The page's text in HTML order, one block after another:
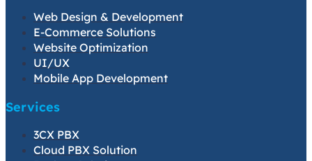
Web Design & Development
E-Commerce Solutions
Website Optimization
UI/UX
Mobile App Development
Services
3CX PBX
Cloud PBX Solution